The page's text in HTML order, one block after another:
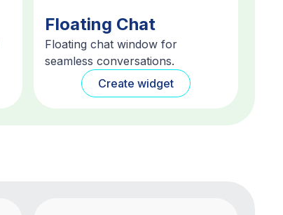
Floating Chat
Floating chat window for
seamless conversations.
Create widget